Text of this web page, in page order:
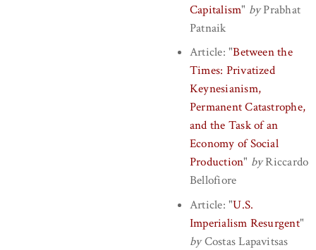
Capitalism" by Prabhat
Patnaik
Article: "Between the
Times: Privatized
Keynesianism,
Permanent Catastrophe,
and the Task of an
Economy of Social
Production" byRiccardo
Bellofiore
Article: "U.S.
Imperialism Resurgent"
by Costas Lapavitsas